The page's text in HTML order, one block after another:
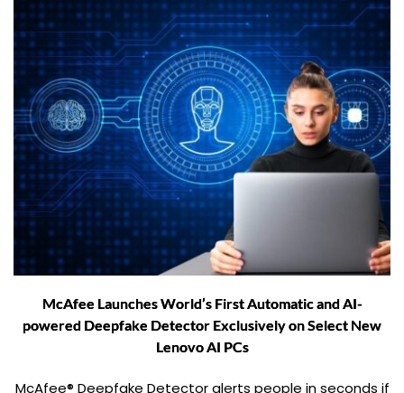
McAfee Launches World’s First Automatic and AI-
powered Deepfake Detector Exclusively on Select New
Lenovo AI PCs
McAfee® Deepfake Detector alerts people in seconds if